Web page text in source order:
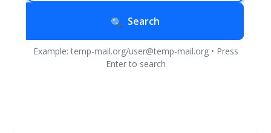
Search
Example: temp-mail.org/user@temp-mail.org • Press
Enter to search